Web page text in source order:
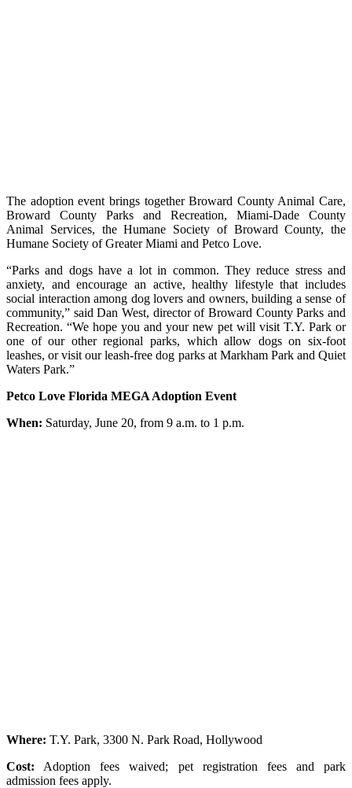
The adoption event brings together Broward County Animal Care,
Broward County Parks and Recreation, Miami-Dade County
Animal Services, the Humane Society of Broward County, the
Humane Society of Greater Miami and Petco Love.
“Parks and dogs have a lot in common. They reduce stress and
anxiety, and encourage an active, healthy lifestyle that includes
social interaction among dog lovers and owners, building a sense of
community,” said Dan West, director of Broward County Parks and
Recreation. “We hope you and your new pet will visit T.Y. Park or
one of our other regional parks, which allow dogs on six-foot
leashes, or visit our leash-free dog parks at Markham Park and Quiet
Waters Park.”
Petco Love Florida MEGA Adoption Event
When: Saturday, June 20, from 9 a.m. to 1 p.m.
Where: T.Y. Park, 3300 N. Park Road, Hollywood
Cost: Adoption fees waived; pet registration fees and park
admission fees apply.